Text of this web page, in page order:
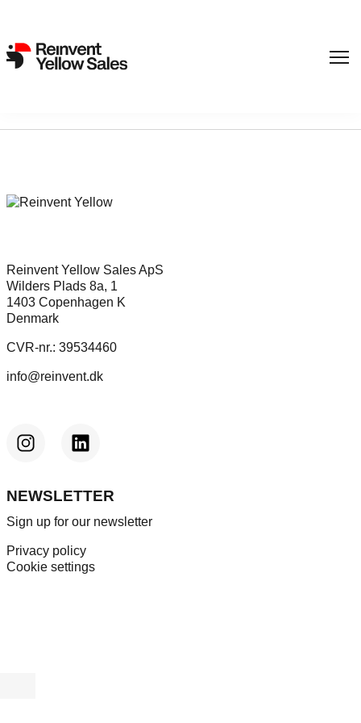
Reinvent Yellow Sales ApS
Wilders Plads 8a, 1
1403 Copenhagen K
Denmark
CVR-nr.: 39534460
info@reinvent.dk
NEWSLETTER
Sign up for our newsletter
Privacy policy
Cookie settings